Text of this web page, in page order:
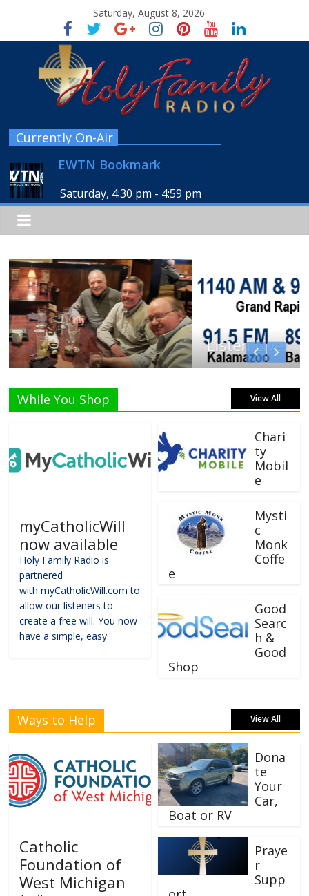
Saturday, August 8, 2026
Currently On-Air
EWTN Bookmark
Saturday, 4:30 pm - 4:59 pm
Listen Live!
While You Shop View All
myCatholicWill
now available
Holy Family Radio is
partnered
with myCatholicWill.com to
allow our listeners to
create a free will. You now
have a simple, easy
Chari
ty
Mobil
e
Mysti
c
Monk
Coffe
e
Good
Searc
h &
Good
Shop
Ways to Help View All
Catholic
Foundation of
West Michigan
Dona
te
Your
Car,
Boat or RV
Praye
r
Supp